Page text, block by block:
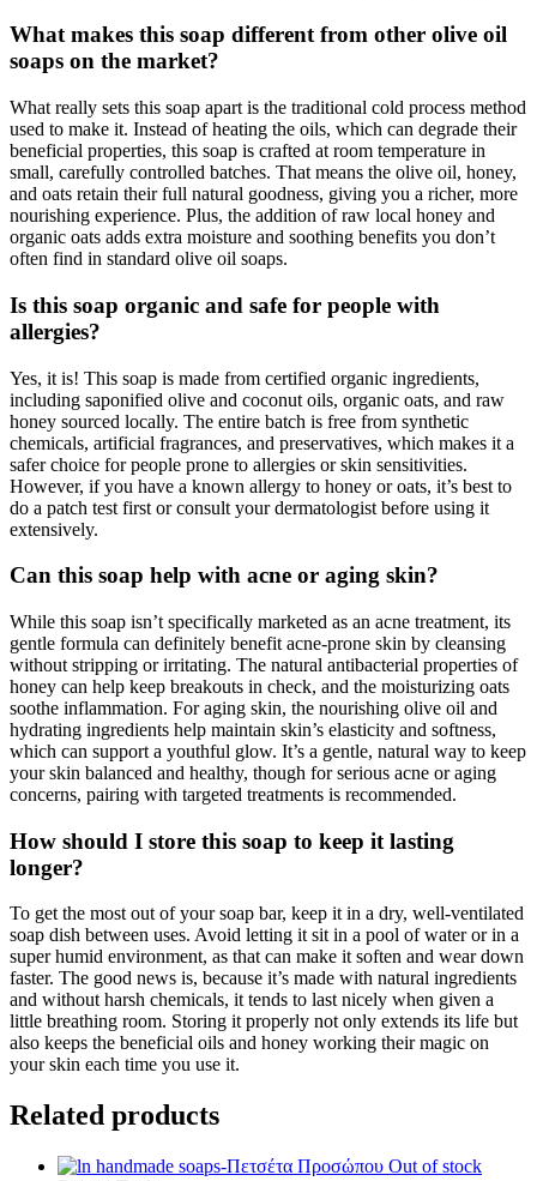
What makes this soap different from other olive oil
soaps on the market?
What really sets this soap apart is the traditional cold process method
used to make it. Instead of heating the oils, which can degrade their
beneficial properties, this soap is crafted at room temperature in
small, carefully controlled batches. That means the olive oil, honey,
and oats retain their full natural goodness, giving you a richer, more
nourishing experience. Plus, the addition of raw local honey and
organic oats adds extra moisture and soothing benefits you don’t
often find in standard olive oil soaps.
Is this soap organic and safe for people with
allergies?
Yes, it is! This soap is made from certified organic ingredients,
including saponified olive and coconut oils, organic oats, and raw
honey sourced locally. The entire batch is free from synthetic
chemicals, artificial fragrances, and preservatives, which makes it a
safer choice for people prone to allergies or skin sensitivities.
However, if you have a known allergy to honey or oats, it’s best to
do a patch test first or consult your dermatologist before using it
extensively.
Can this soap help with acne or aging skin?
While this soap isn’t specifically marketed as an acne treatment, its
gentle formula can definitely benefit acne-prone skin by cleansing
without stripping or irritating. The natural antibacterial properties of
honey can help keep breakouts in check, and the moisturizing oats
soothe inflammation. For aging skin, the nourishing olive oil and
hydrating ingredients help maintain skin’s elasticity and softness,
which can support a youthful glow. It’s a gentle, natural way to keep
your skin balanced and healthy, though for serious acne or aging
concerns, pairing with targeted treatments is recommended.
How should I store this soap to keep it lasting
longer?
To get the most out of your soap bar, keep it in a dry, well-ventilated
soap dish between uses. Avoid letting it sit in a pool of water or in a
super humid environment, as that can make it soften and wear down
faster. The good news is, because it’s made with natural ingredients
and without harsh chemicals, it tends to last nicely when given a
little breathing room. Storing it properly not only extends its life but
also keeps the beneficial oils and honey working their magic on
your skin each time you use it.
Related products
Out of stock